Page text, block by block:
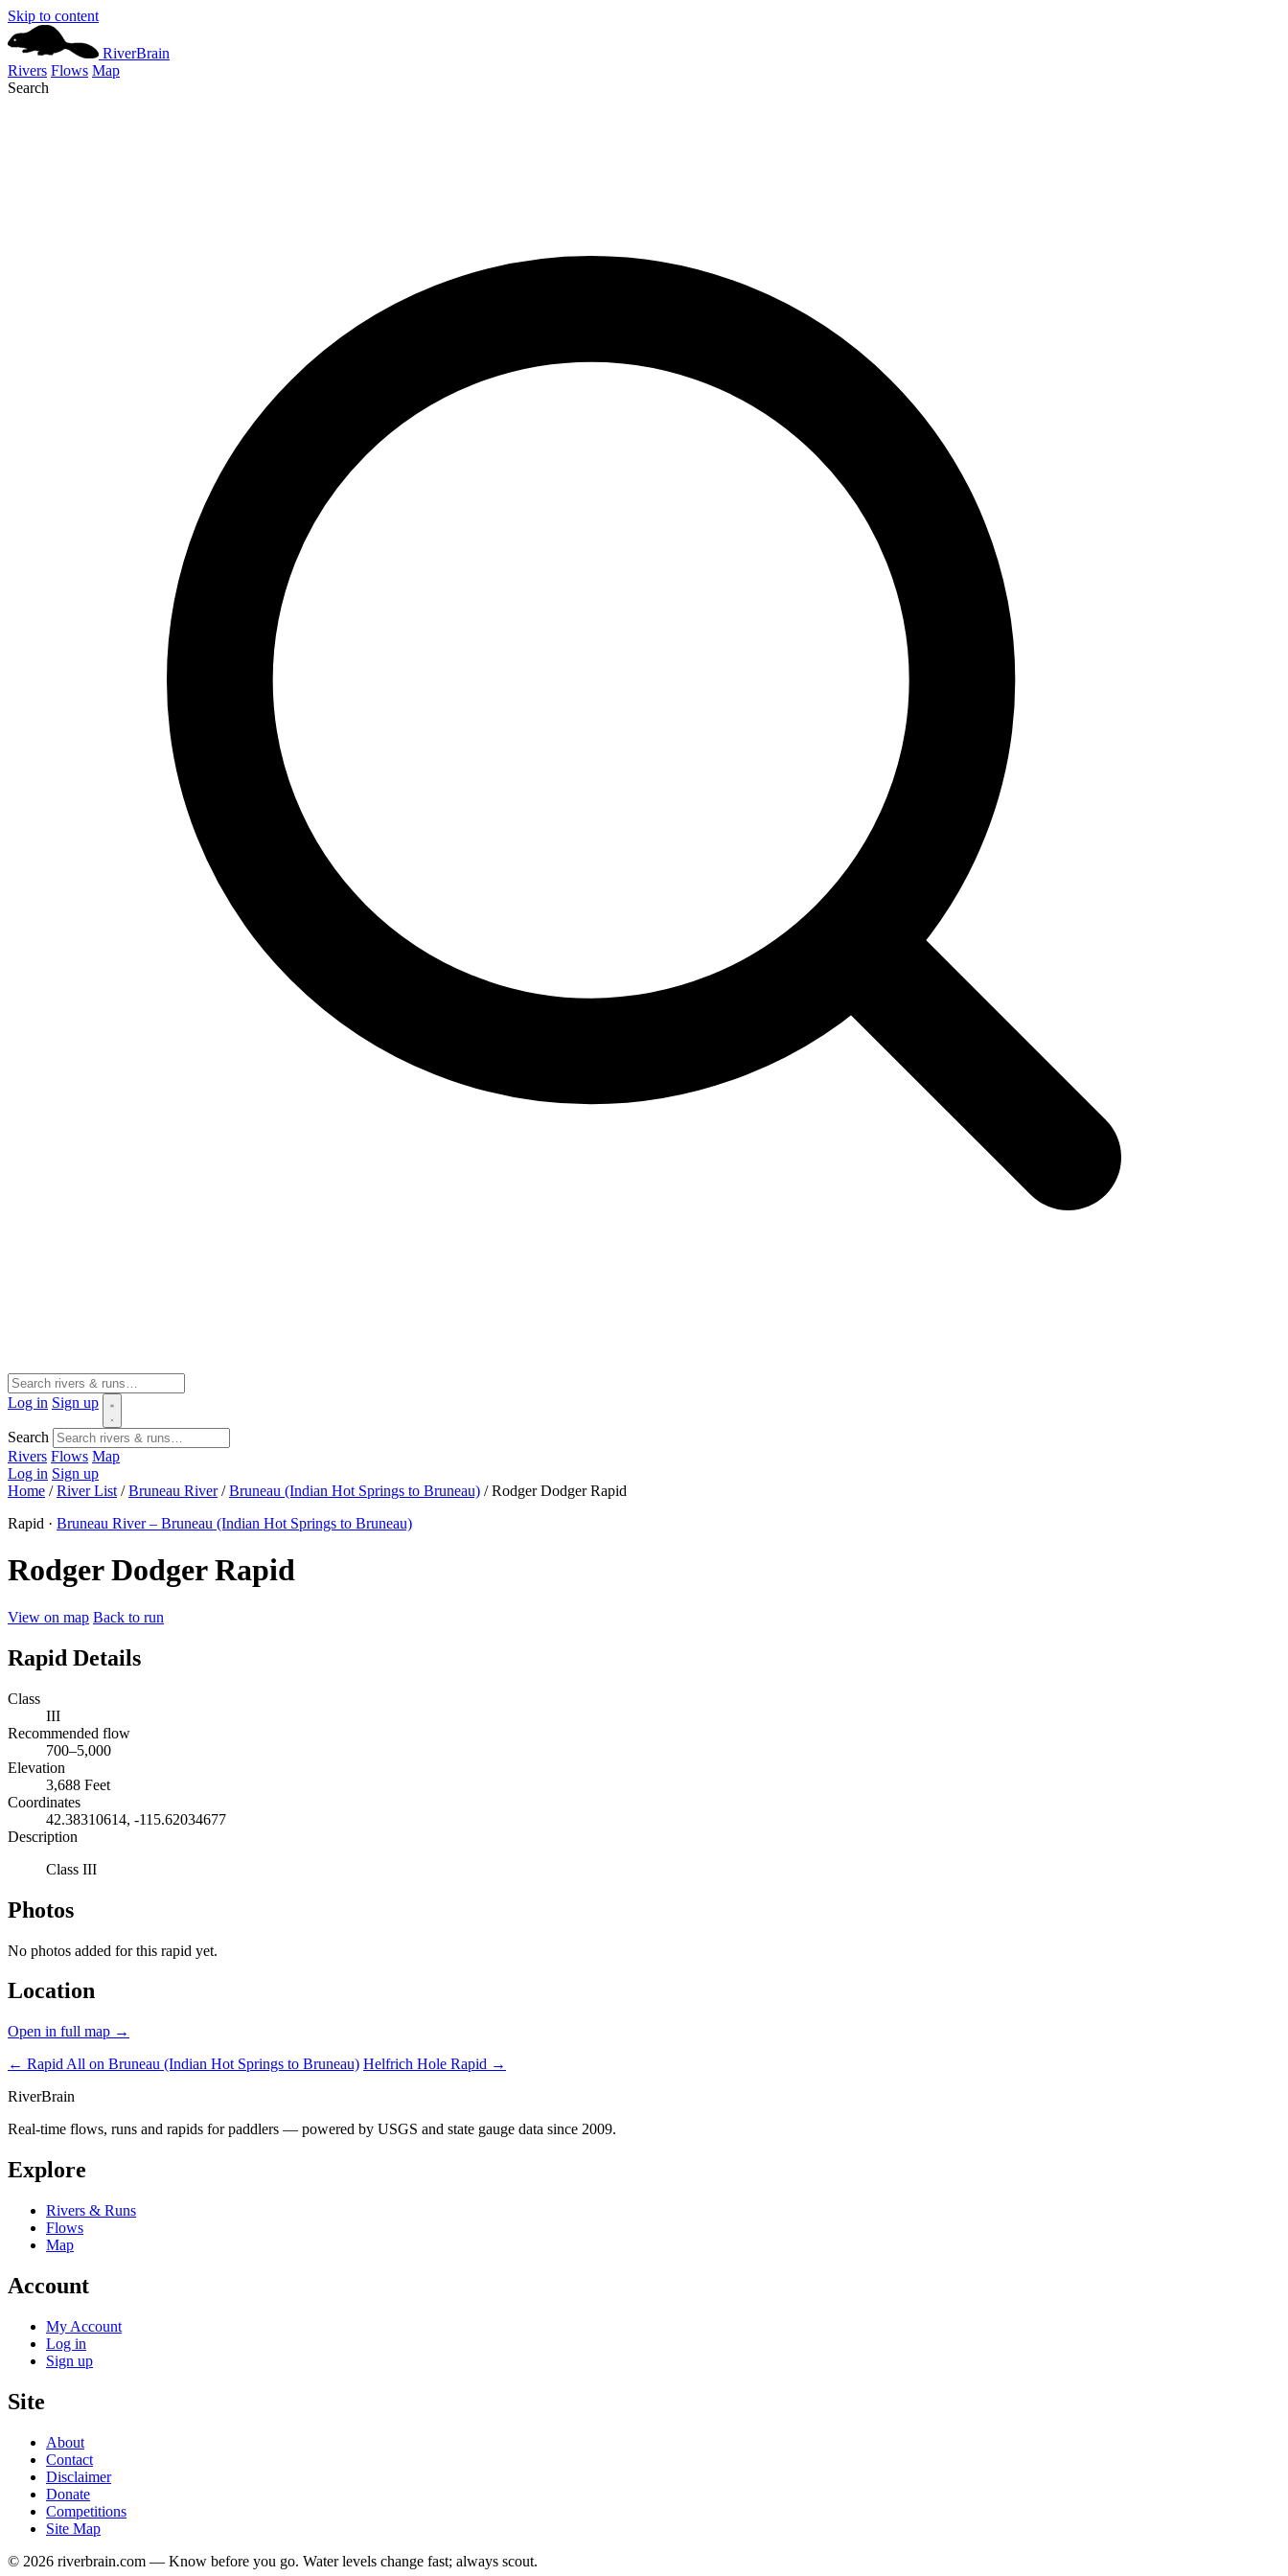
Skip to content
RiverBrain
Rivers Flows Map
Search
Log in Sign up
Search
Rivers Flows Map
Log in Sign up
Home / River List / Bruneau River / Bruneau (Indian Hot Springs to Bruneau) / Rodger Dodger Rapid
Rapid · Bruneau River – Bruneau (Indian Hot Springs to Bruneau)
Rodger Dodger Rapid
View on map Back to run
Rapid Details
Class
III
Recommended flow
700–5,000
Elevation
3,688 Feet
Coordinates
42.38310614, -115.62034677
Description
Class III
Photos
No photos added for this rapid yet.
Location
Open in full map →
← Rapid All on Bruneau (Indian Hot Springs to Bruneau) Helfrich Hole Rapid →
RiverBrain
Real-time flows, runs and rapids for paddlers — powered by USGS and state gauge data since 2009.
Explore
Rivers & Runs
Flows
Map
Account
My Account
Log in
Sign up
Site
About
Contact
Disclaimer
Donate
Competitions
Site Map
© 2026 riverbrain.com — Know before you go. Water levels change fast; always scout.